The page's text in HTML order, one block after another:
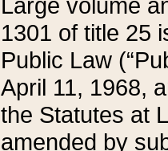
Large volume
1301 of title 25
Public Law
April 11, 1968,
the Statutes at
amended by